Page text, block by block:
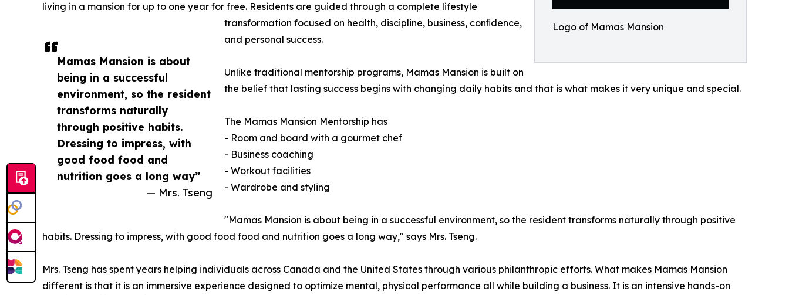
Logo of Mamas Mansion
Mamas Mansion is about
being in a successful
environment, so the resident
transforms naturally
through positive habits.
Dressing to impress, with
good food food and
nutrition goes a long way”
— Mrs. Tseng
living in a mansion for up to one year for free. Residents are guided through a complete lifestyle
transformation focused on health, discipline, business, conﬁdence,
and personal success.
Unlike traditional mentorship programs, Mamas Mansion is built on
the belief that lasting success begins with changing daily habits and that is what makes it very unique and special.
The Mamas Mansion Mentorship has
- Room and board with a gourmet chef
- Business coaching
- Workout facilities
- Wardrobe and styling
"Mamas Mansion is about being in a successful environment, so the resident transforms naturally through positive
habits. Dressing to impress, with good food food and nutrition goes a long way," says Mrs. Tseng.
Mrs. Tseng has spent years helping individuals across Canada and the United States through various philanthropic efforts. What makes Mamas Mansion
different is that it is an immersive experience designed to optimize mental, physical performance all while building a business. It is an intensive hands-on